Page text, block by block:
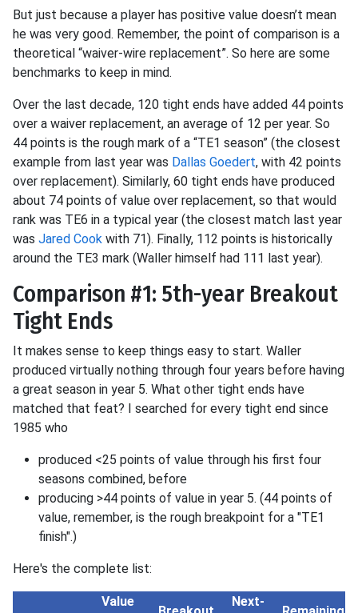
But just because a player has positive value doesn’t mean
he was very good. Remember, the point of comparison is a
theoretical “waiver-wire replacement”. So here are some
benchmarks to keep in mind.
Over the last decade, 120 tight ends have added 44 points
over a waiver replacement, an average of 12 per year. So
44 points is the rough mark of a “TE1 season” (the closest
example from last year was Dallas Goedert, with 42 points
over replacement). Similarly, 60 tight ends have produced
about 74 points of value over replacement, so that would
rank was TE6 in a typical year (the closest match last year
was Jared Cook with 71). Finally, 112 points is historically
around the TE3 mark (Waller himself had 111 last year).
Comparison #1: 5th-year Breakout
Tight Ends
It makes sense to keep things easy to start. Waller
produced virtually nothing through four years before having
a great season in year 5. What other tight ends have
matched that feat? I searched for every tight end since
1985 who
produced <25 points of value through his first four
seasons combined, before
producing >44 points of value in year 5. (44 points of
value, remember, is the rough breakpoint for a "TE1
finish".)
Here's the complete list:
Value Next-